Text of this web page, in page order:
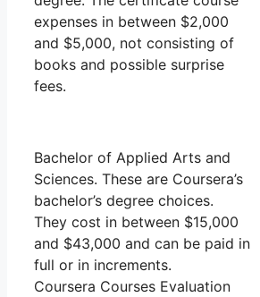
expenses in between $2,000
and $5,000, not consisting of
books and possible surprise
fees.
Bachelor of Applied Arts and
Sciences. These are Coursera’s
bachelor’s degree choices.
They cost in between $15,000
and $43,000 and can be paid in
full or in increments.
Coursera Courses Evaluation